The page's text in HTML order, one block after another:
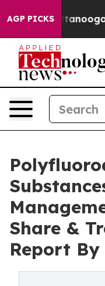
AGP PICKS
Chattanooga.
Share &
Report